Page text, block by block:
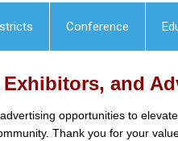
Conference
and
opportunities to
Thank you for your